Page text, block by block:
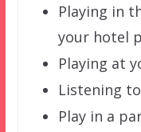
Playing in
your hotel
Playing at
Listening
Play in a